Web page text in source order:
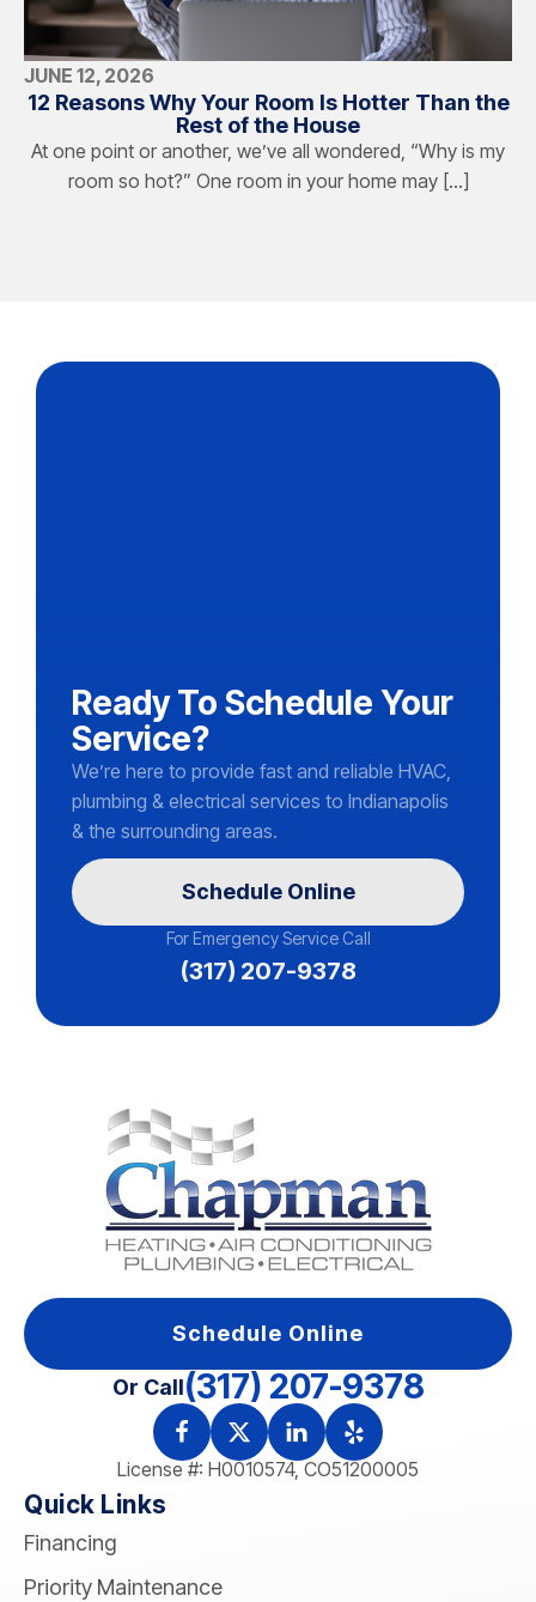
JUNE 12, 2026
12 Reasons Why Your Room Is Hotter Than the
Rest of the House
At one point or another, we’ve all wondered, “Why is my
room so hot?” One room in your home may […]
Ready To Schedule Your
Service?
We’re here to provide fast and reliable HVAC,
plumbing & electrical services to Indianapolis
& the surrounding areas.
Schedule Online
For Emergency Service Call
(317) 207-9378
Schedule Online
Or Call(317) 207-9378
License #: H0010574, CO51200005
Quick Links
Financing
Priority Maintenance